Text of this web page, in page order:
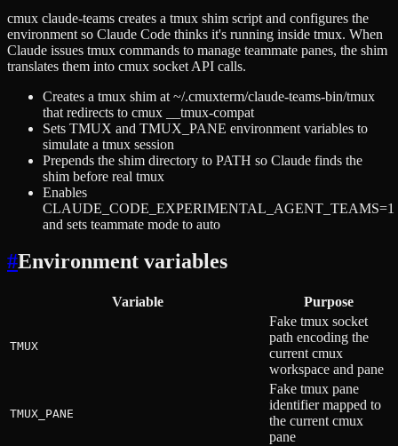
cmux claude-teams creates a tmux shim script and configures the
environment so Claude Code thinks it's running inside tmux. When
Claude issues tmux commands to manage teammate panes, the shim
translates them into cmux socket API calls.
Creates a tmux shim at ~/.cmuxterm/claude-teams-bin/tmux
that redirects to cmux __tmux-compat
Sets TMUX and TMUX_PANE environment variables to
simulate a tmux session
Prepends the shim directory to PATH so Claude finds the
shim before real tmux
Enables
CLAUDE_CODE_EXPERIMENTAL_AGENT_TEAMS=1
and sets teammate mode to auto
#Environment variables
Variable Purpose
TMUX
Fake tmux socket
path encoding the
current cmux
workspace and pane
TMUX_PANE
Fake tmux pane
identifier mapped to
the current cmux
pane